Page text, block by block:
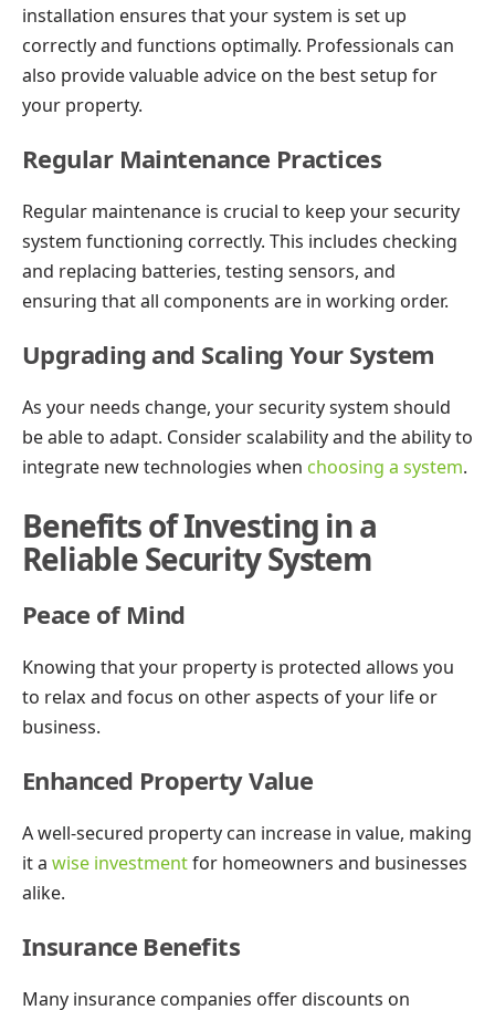
installation ensures that your system is set up
correctly and functions optimally. Professionals can
also provide valuable advice on the best setup for
your property.
Regular Maintenance Practices
Regular maintenance is crucial to keep your security
system functioning correctly. This includes checking
and replacing batteries, testing sensors, and
ensuring that all components are in working order.
Upgrading and Scaling Your System
As your needs change, your security system should
be able to adapt. Consider scalability and the ability to
integrate new technologies when choosing a system.
Benefits of Investing in a
Reliable Security System
Peace of Mind
Knowing that your property is protected allows you
to relax and focus on other aspects of your life or
business.
Enhanced Property Value
A well-secured property can increase in value, making
it a wise investmentfor homeowners and businesses
alike.
Insurance Benefits
Many insurance companies offer discounts on